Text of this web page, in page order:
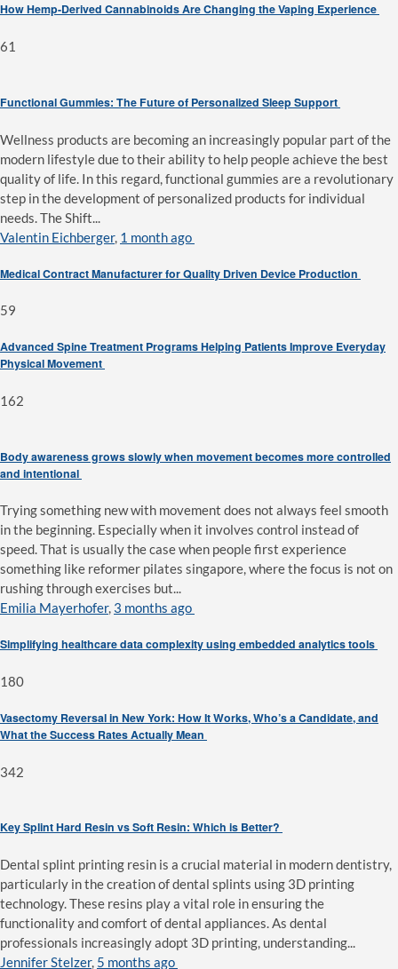
How Hemp-Derived Cannabinoids Are Changing the Vaping Experience
61
Functional Gummies: The Future of Personalized Sleep Support
Wellness products are becoming an increasingly popular part of the
modern lifestyle due to their ability to help people achieve the best
quality of life. In this regard, functional gummies are a revolutionary
step in the development of personalized products for individual
needs. The Shift...
Valentin Eichberger, 1 month ago
Medical Contract Manufacturer for Quality Driven Device Production
59
Advanced Spine Treatment Programs Helping Patients Improve Everyday
Physical Movement
162
Body awareness grows slowly when movement becomes more controlled
and intentional
Trying something new with movement does not always feel smooth
in the beginning. Especially when it involves control instead of
speed. That is usually the case when people first experience
something like reformer pilates singapore, where the focus is not on
rushing through exercises but...
Emilia Mayerhofer, 3 months ago
Simplifying healthcare data complexity using embedded analytics tools
180
Vasectomy Reversal in New York: How It Works, Who’s a Candidate, and
What the Success Rates Actually Mean
342
Key Splint Hard Resin vs Soft Resin: Which is Better?
Dental splint printing resin is a crucial material in modern dentistry,
particularly in the creation of dental splints using 3D printing
technology. These resins play a vital role in ensuring the
functionality and comfort of dental appliances. As dental
professionals increasingly adopt 3D printing, understanding...
Jennifer Stelzer, 5 months ago